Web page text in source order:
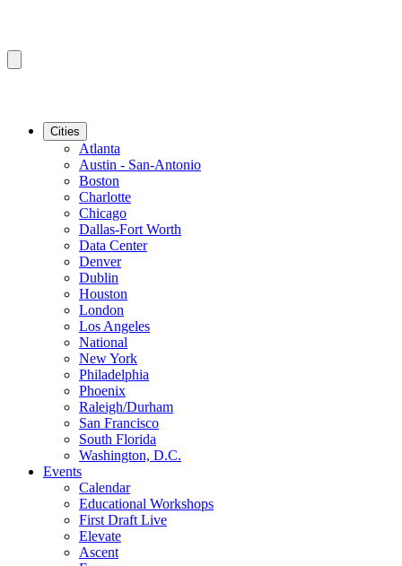
Cities
Atlanta
Austin - San-Antonio
Boston
Charlotte
Chicago
Dallas-Fort Worth
Data Center
Denver
Dublin
Houston
London
Los Angeles
National
New York
Philadelphia
Phoenix
Raleigh/Durham
San Francisco
South Florida
Washington, D.C.
Events
Calendar
Educational Workshops
First Draft Live
Elevate
Ascent